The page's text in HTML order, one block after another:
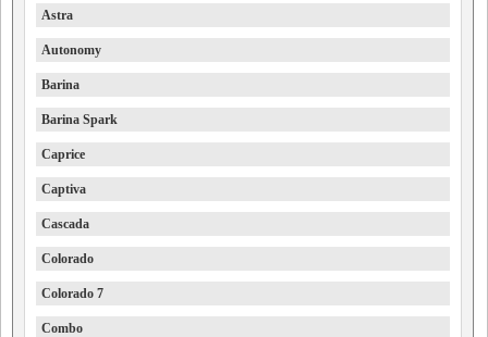
Astra
Autonomy
Barina
Barina Spark
Caprice
Captiva
Cascada
Colorado
Colorado 7
Combo